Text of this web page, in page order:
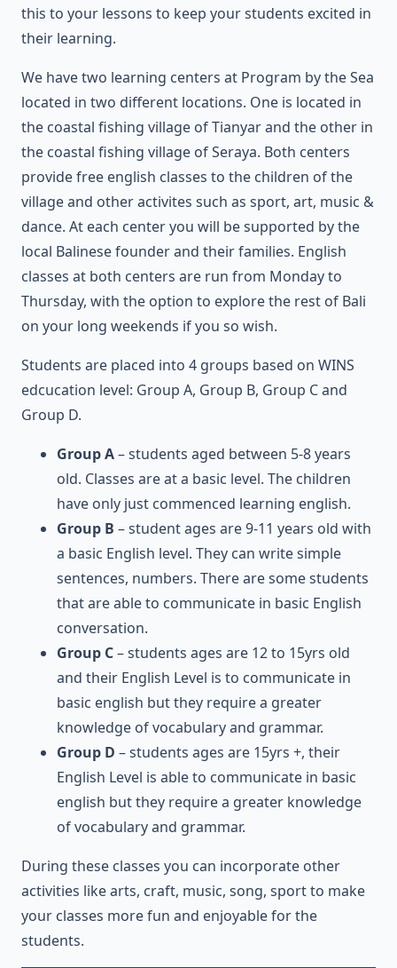
this to your lessons to keep your students excited in
their learning.
We have two learning centers at Program by the Sea
located in two different locations. One is located in
the coastal fishing village of Tianyar and the other in
the coastal fishing village of Seraya. Both centers
provide free english classes to the children of the
village and other activites such as sport, art, music &
dance. At each center you will be supported by the
local Balinese founder and their families. English
classes at both centers are run from Monday to
Thursday, with the option to explore the rest of Bali
on your long weekends if you so wish.
Students are placed into 4 groups based on WINS
edcucation level: Group A, Group B, Group C and
Group D.
Group A– students aged between 5-8 years
old. Classes are at a basic level. The children
have only just commenced learning english.
Group B – student ages are 9-11 years old with
a basic English level. They can write simple
sentences, numbers. There are some students
that are able to communicate in basic English
conversation.
Group C– students ages are 12 to 15yrs old
and their English Level is to communicate in
basic english but they require a greater
knowledge of vocabulary and grammar.
Group D – students ages are 15yrs +, their
English Level is able to communicate in basic
english but they require a greater knowledge
of vocabulary and grammar.
During these classes you can incorporate other
activities like arts, craft, music, song, sport to make
your classes more fun and enjoyable for the
students.